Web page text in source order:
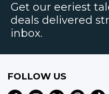
Get our eeriest
deals delivered
inbox.
FOLLOW US